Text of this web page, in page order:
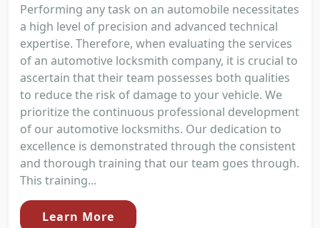
Performing any task on an automobile necessitates
a high level of precision and advanced technical
expertise. Therefore, when evaluating the services
of an automotive locksmith company, it is crucial to
ascertain that their team possesses both qualities
to reduce the risk of damage to your vehicle. We
prioritize the continuous professional development
of our automotive locksmiths. Our dedication to
excellence is demonstrated through the consistent
and thorough training that our team goes through.
This training...
Learn More